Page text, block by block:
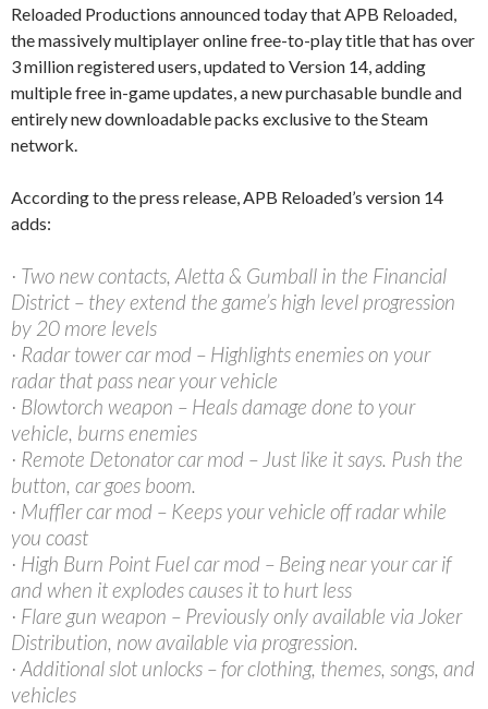
Reloaded Productions announced today that APB Reloaded,
the massively multiplayer online free-to-play title that has over
3 million registered users, updated to Version 14, adding
multiple free in-game updates, a new purchasable bundle and
entirely new downloadable packs exclusive to the Steam
network.
According to the press release, APB Reloaded’s version 14
adds:
· Two new contacts, Aletta & Gumball in the Financial
District – they extend the game’s high level progression
by 20 more levels
· Radar tower car mod – Highlights enemies on your
radar that pass near your vehicle
· Blowtorch weapon – Heals damage done to your
vehicle, burns enemies
· Remote Detonator car mod – Just like it says. Push the
button, car goes boom.
· Muffler car mod – Keeps your vehicle off radar while
you coast
· High Burn Point Fuel car mod – Being near your car if
and when it explodes causes it to hurt less
· Flare gun weapon – Previously only available via Joker
Distribution, now available via progression.
· Additional slot unlocks – for clothing, themes, songs, and
vehicles